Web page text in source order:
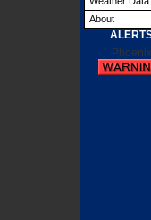
About
Phoenix